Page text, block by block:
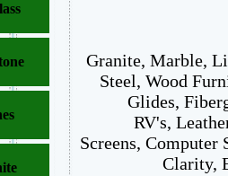
Granite, Marble,
Steel, Wood
Glides,
RV's,
Screens, Computer
Clarity,